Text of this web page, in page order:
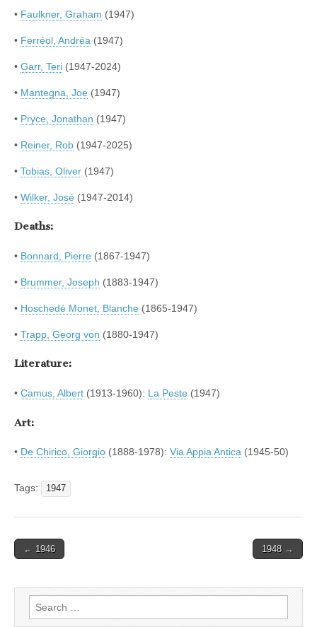
• Faulkner, Graham (1947)
• Ferréol, Andréa (1947)
• Garr, Teri (1947-2024)
• Mantegna, Joe (1947)
• Pryce, Jonathan (1947)
• Reiner, Rob (1947-2025)
• Tobias, Oliver (1947)
• Wilker, José (1947-2014)
Deaths:
• Bonnard, Pierre (1867-1947)
• Brummer, Joseph (1883-1947)
• Hoschedé Monet, Blanche (1865-1947)
• Trapp, Georg von (1880-1947)
Literature:
• Camus, Albert (1913-1960): La Peste (1947)
Art:
• De Chirico, Giorgio (1888-1978): Via Appia Antica (1945-50)
Tags: 1947
Post
← 1946 1948 →
Search
for: